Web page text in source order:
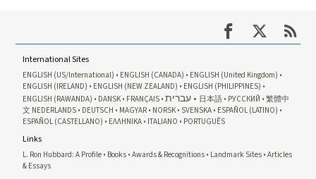
International Sites
ENGLISH (US/International) ENGLISH (CANADA)
ENGLISH (United Kingdom)
ENGLISH (IRELAND)
ENGLISH (NEW ZEALAND)
ENGLISH (PHILIPPINES)
ENGLISH (RAWANDA)
DANSK FRANÇAIS עברית 日本語 РУССКИЙ
繁體中
文 NEDERLANDS DEUTSCH MAGYAR NORSK SVENSKA ESPAÑOL (LATINO)
ESPAÑOL (CASTELLANO)
ΕΛΛΗΝΙΚA ITALIANO PORTUGUÊS
Links
L. Ron Hubbard: A Profile Books Awards & Recognitions Landmark Sites Articles
& Essays